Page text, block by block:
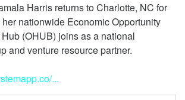
Harris returns to Charlotte, NC for
nationwide Economic Opportunity
(OHUB) joins as a national
and venture resource partner.
...